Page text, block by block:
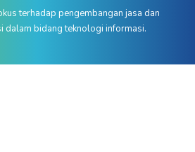
terhadap pengembangan jasa dan
dalam bidang teknologi informasi.